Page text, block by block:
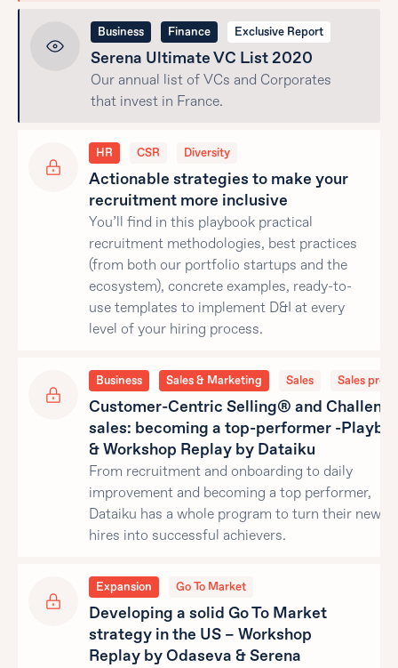
Business Finance Exclusive Report
Serena Ultimate VC List 2020
Our annual list of VCs and Corporates
that invest in France.
HR CSR Diversity
Actionable strategies to make your
recruitment more inclusive
You’ll find in this playbook practical
recruitment methodologies, best practices
(from both our portfolio startups and the
ecosystem), concrete examples, ready-to-
use templates to implement D&I at every
level of your hiring process.
Business Sales & Marketing Sales Sales
Customer-Centric Selling® and
sales: becoming a top-performer -
& Workshop Replay by Dataiku
From recruitment and onboarding to daily
improvement and becoming a top performer,
Dataiku has a whole program to turn their new
hires into successful achievers.
Expansion Go To Market
Developing a solid Go To Market
strategy in the US – Workshop
Replay by Odaseva & Serena